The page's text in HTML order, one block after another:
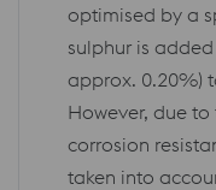
optimised by a
sulphur is
approx. 0.20%)
However, due
corrosion
taken into